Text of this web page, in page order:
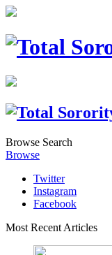
Browse Search
Browse
Twitter
Instagram
Facebook
Most Recent Articles